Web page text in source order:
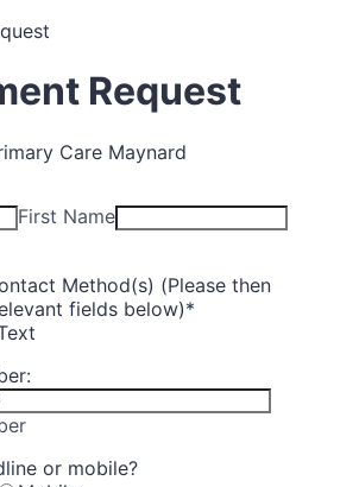
Request
Care Maynard
First Name
Method(s) (Please then
fields below)*
Format: (000) 000-0000.
or mobile?